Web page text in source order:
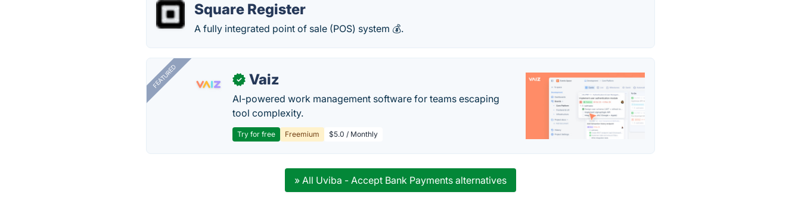
Square Register
A fully integrated point of sale (POS) system 💰.
FEATURED ✓ Vaiz
AI-powered work management software for teams escaping
tool complexity.
Try for free Freemium $5.0 / Monthly
» All Uviba - Accept Bank Payments alternatives